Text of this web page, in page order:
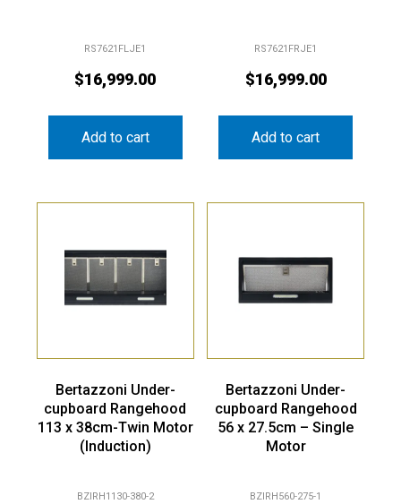
RS7621FLJE1
$16,999.00
Add to cart
RS7621FRJE1
$16,999.00
Add to cart
Bertazzoni Under-
cupboard Rangehood
113 x 38cm-Twin Motor
(Induction)
BZIRH1130-380-2
Bertazzoni Under-
cupboard Rangehood
56 x 27.5cm – Single
Motor
BZIRH560-275-1